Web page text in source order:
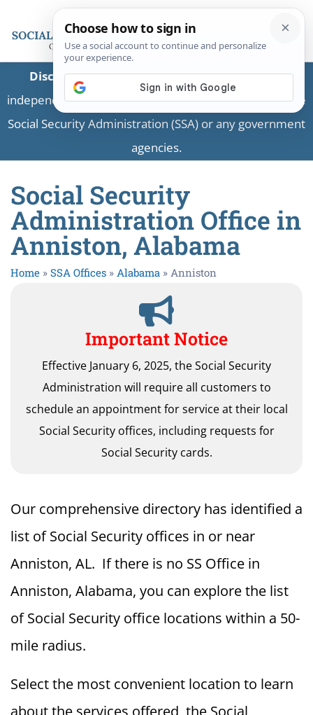
Disclaimer:This is a private business providing
independent information and is not associated with the
Social Security Administration (SSA) or any government
agencies.
Social Security
Administration Office in
Anniston, Alabama
Home » SSA Offices » Alabama » Anniston
Important Notice
Effective January 6, 2025, the Social Security
Administration will require all customers to
schedule an appointment for service at their local
Social Security offices, including requests for
Social Security cards.
Our comprehensive directory has identified a
list of Social Security offices in or near
Anniston, AL. If there is no SS Office in
Anniston, Alabama, you can explore the list
of Social Security office locations within a 50-
mile radius.
Select the most convenient location to learn
about the services offered, the Social